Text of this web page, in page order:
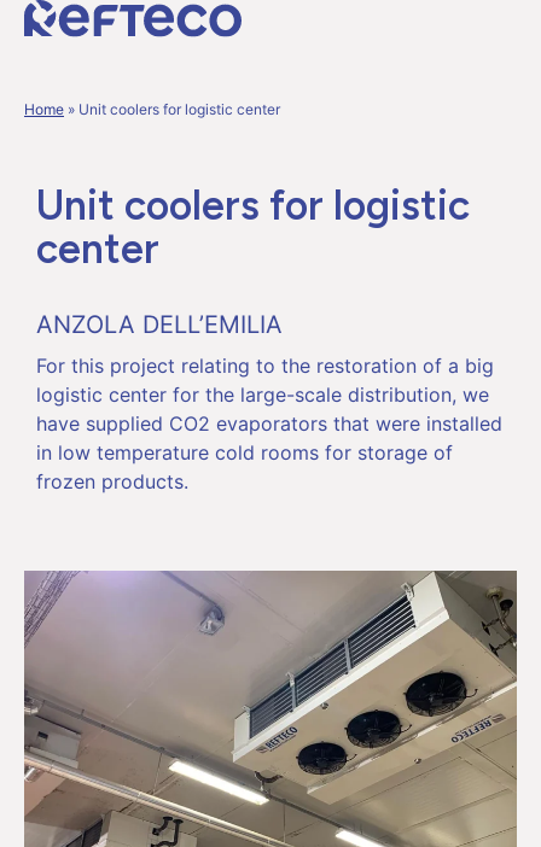
Home » Unit coolers for logistic center
Unit coolers for logistic
center
ANZOLA DELL’EMILIA
For this project relating to the restoration of a big
logistic center for the large-scale distribution, we
have supplied CO2 evaporators that were installed
in low temperature cold rooms for storage of
frozen products.